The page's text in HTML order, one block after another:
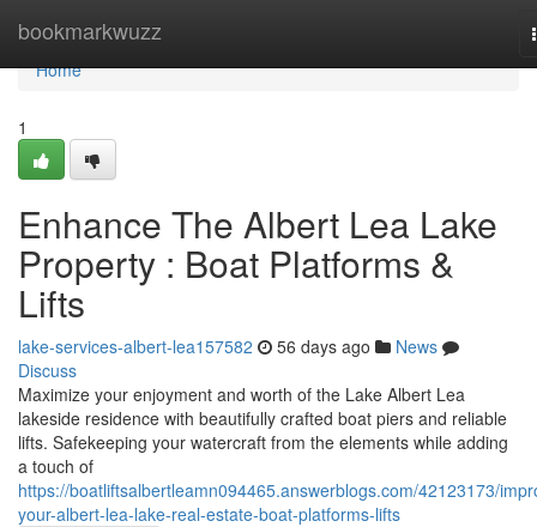
bookmarkwuzz
Home
Home
1
Enhance The Albert Lea Lake
Property : Boat Platforms &
Lifts
lake-services-albert-lea157582 56 days ago
News
Discuss
Maximize your enjoyment and worth of the Lake Albert Lea
lakeside residence with beautifully crafted boat piers and reliable
lifts. Safekeeping your watercraft from the elements while adding
a touch of
https://boatliftsalbertleamn094465.answerblogs.com/42123173/
your-albert-lea-lake-real-estate-boat-platforms-lifts